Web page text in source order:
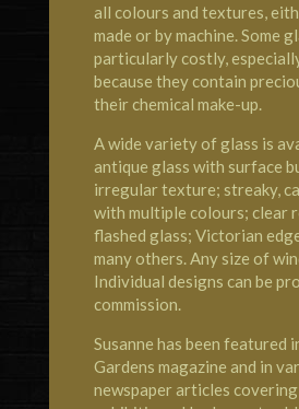
all colours and textures,
made or by machine. Some
particularly costly,
because they contain
their chemical make-up.
A wide variety of glass is
antique glass with surface
irregular texture; streaky,
with multiple colours; clear
flashed glass; Victorian
many others. Any size of
Individual designs can be
commission.
Susanne has been featured
Gardens magazine and in
newspaper articles